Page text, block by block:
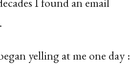
yelling at me one day :